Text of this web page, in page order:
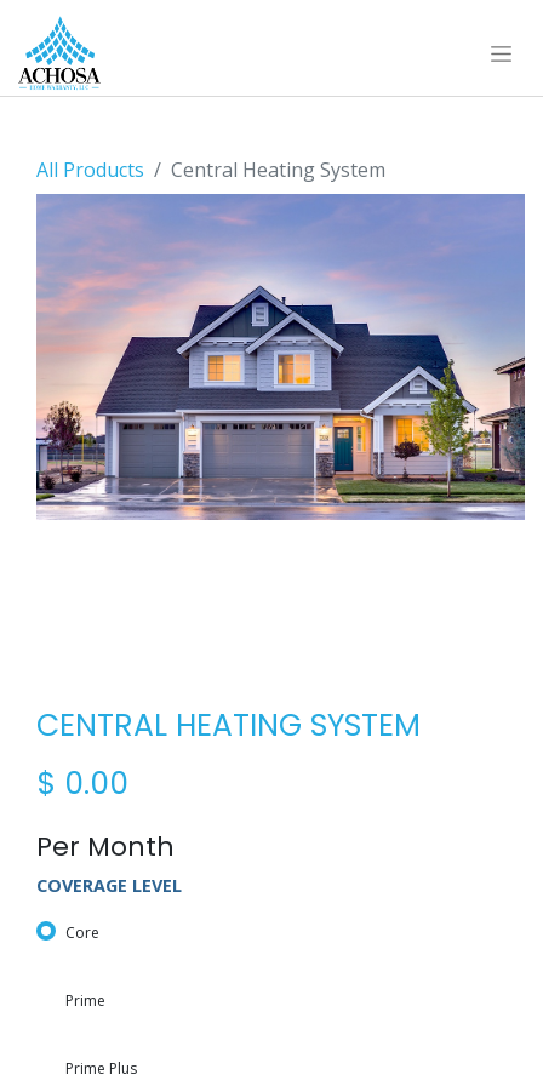
All Products Central Heating System
CENTRAL HEATING SYSTEM
$ 0.00
Per Month
COVERAGE LEVEL
Core
Prime
Prime Plus